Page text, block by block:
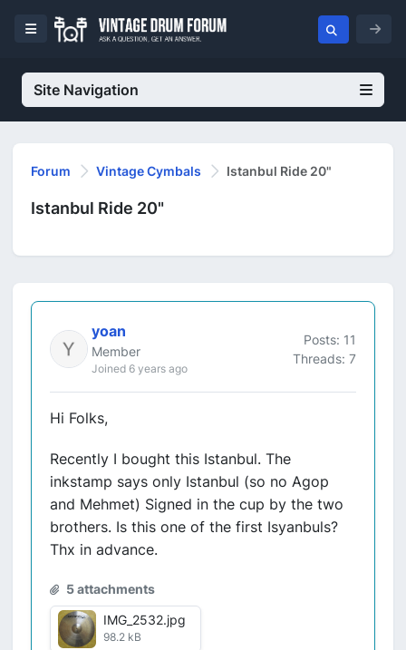
Site Navigation
Forum Vintage Cymbals Istanbul Ride 20"
Istanbul Ride 20"
yoan
Member
Joined 6 years ago
Posts: 11
Threads: 7
Hi Folks,
Recently I bought this Istanbul. The
inkstamp says only Istanbul (so no Agop
and Mehmet) Signed in the cup by the two
brothers. Is this one of the first Isyanbuls?
Thx in advance.
5 attachments
IMG_2532.jpg
98.2 kB